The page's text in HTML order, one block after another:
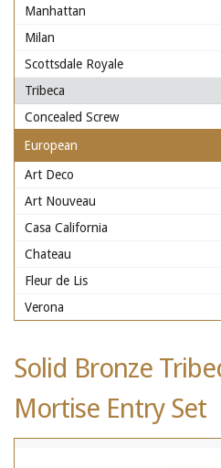
Manhattan
Milan
Scottsdale Royale
Tribeca
Concealed Screw
European
Art Deco
Art Nouveau
Casa California
Chateau
Fleur de Lis
Verona
Solid Bronze
Mortise Entry Set